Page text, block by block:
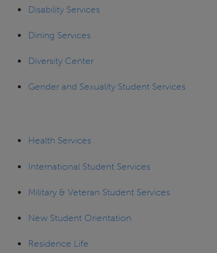
Disability Services
Dining Services
Diversity Center
Gender and Sexuality Student Services
Health Services
International Student Services
Military & Veteran Student Services
New Student Orientation
Residence Life